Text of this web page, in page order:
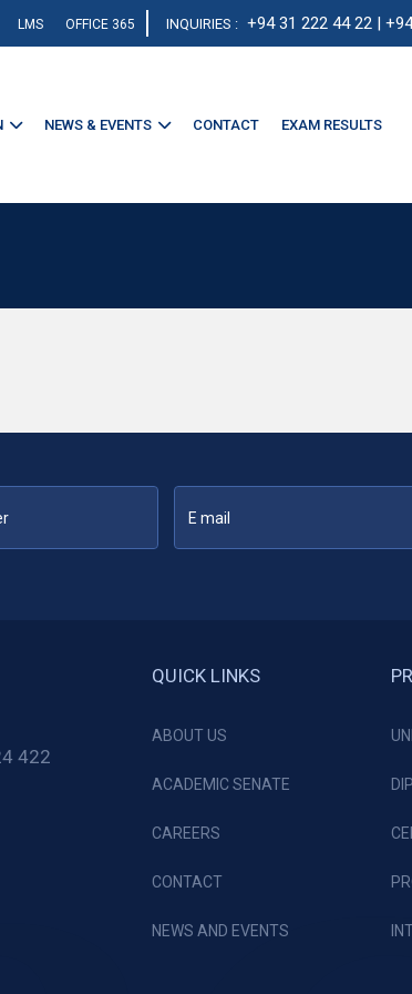
LMS OFFICE 365 INQUIRIES : +94 31 222 44 22 |
NEWS & EVENTS CONTACT EXAM RESULTS
422
QUICK LINKS
ABOUT US
ACADEMIC SENATE
CAREERS
CONTACT
NEWS AND EVENTS